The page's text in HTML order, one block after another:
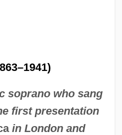
soprano who sang
first presentation
in London and